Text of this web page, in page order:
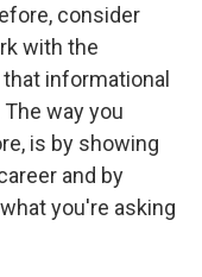
consider
with the
informational
way you
is by showing
and by
you're asking